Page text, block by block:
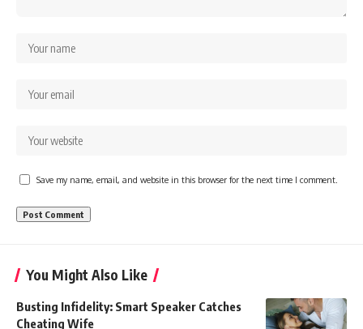
Save my name, email, and website in this browser for the next time I comment.
You Might Also Like
Busting Infidelity: Smart Speaker Catches
Cheating Wife